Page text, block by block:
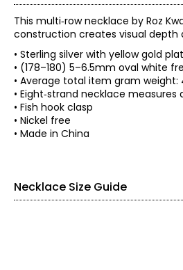
This multi‑row necklace by Roz
construction creates visual depth
• Sterling silver with yellow gold
• (178–180) 5–6.5mm oval white
• Average total item gram weight:
• Eight‑strand necklace
• Fish hook clasp
• Nickel free
• Made in China
Necklace Size Guide